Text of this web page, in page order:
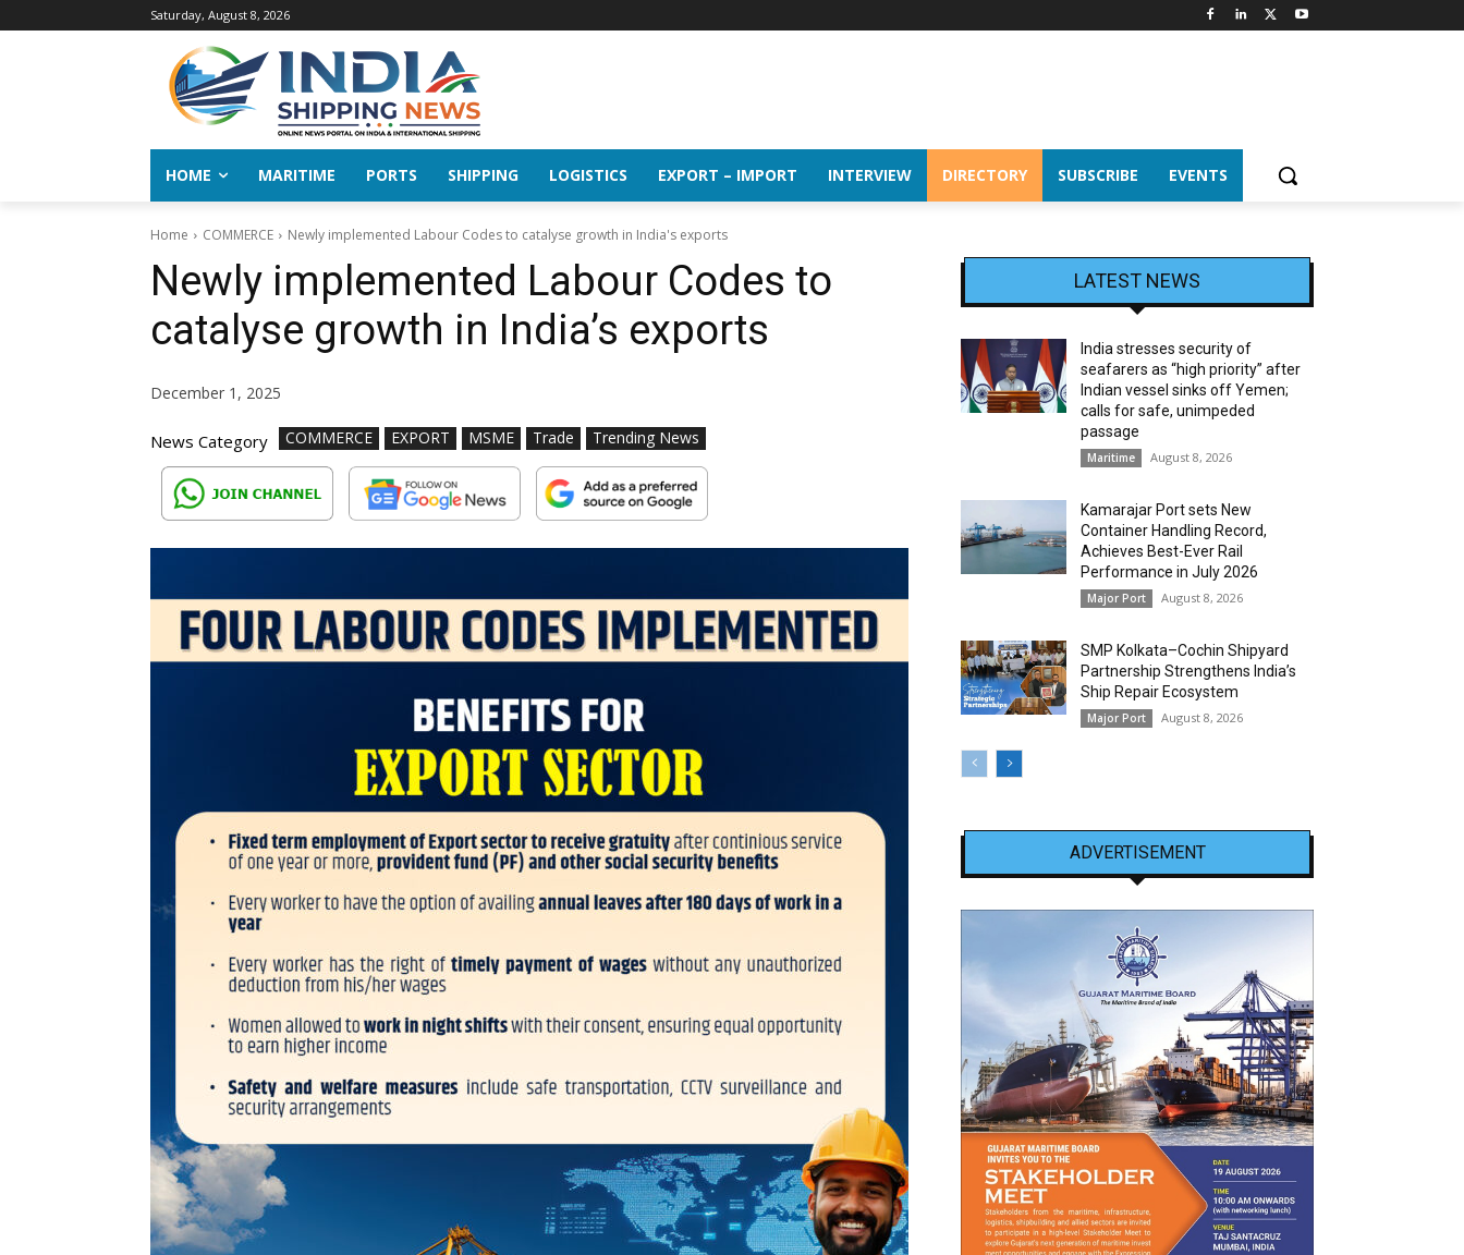
Saturday, August 8, 2026
HOME MARITIME PORTS SHIPPING LOGISTICS EXPORT – IMPORT INTERVIEW DIRECTORY SUBSCRIBE EVENTS
Home COMMERCE Newly implemented Labour Codes to catalyse growth in India's exports
Newly implemented Labour Codes to
catalyse growth in India’s exports
December 1, 2025
News Category COMMERCE EXPORT MSME Trade Trending News
LATEST NEWS
India stresses security of
seafarers as “high priority” after
Indian vessel sinks off Yemen;
calls for safe, unimpeded
passage
Maritime August 8, 2026
Kamarajar Port sets New
Container Handling Record,
Achieves Best-Ever Rail
Performance in July 2026
Major Port August 8, 2026
SMP Kolkata–Cochin Shipyard
Partnership Strengthens India’s
Ship Repair Ecosystem
Major Port August 8, 2026
ADVERTISEMENT